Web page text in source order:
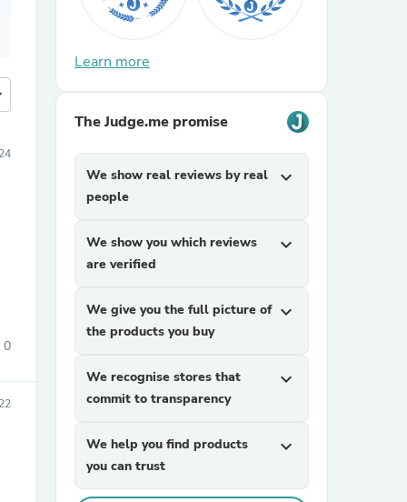
0
Learn more
The Judge.me promise
We show real reviews by real
people
expand_more
We show you which reviews
are verified
expand_more
We give you the full picture of
the products you buy
expand_more
We recognise stores that
commit to transparency
expand_more
We help you find products
you can trust
expand_more